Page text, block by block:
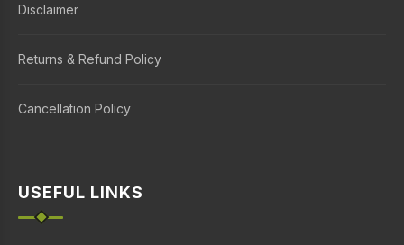
Disclaimer
Returns & Refund Policy
Cancellation Policy
USEFUL LINKS